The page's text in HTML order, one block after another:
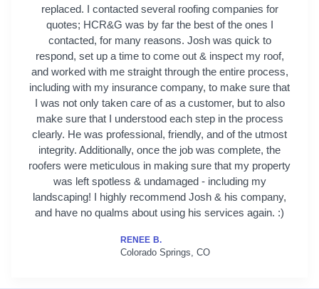
replaced. I contacted several roofing companies for
quotes; HCR&G was by far the best of the ones I
contacted, for many reasons. Josh was quick to
respond, set up a time to come out & inspect my roof,
and worked with me straight through the entire process,
including with my insurance company, to make sure that
I was not only taken care of as a customer, but to also
make sure that I understood each step in the process
clearly. He was professional, friendly, and of the utmost
integrity. Additionally, once the job was complete, the
roofers were meticulous in making sure that my property
was left spotless & undamaged - including my
landscaping! I highly recommend Josh & his company,
and have no qualms about using his services again. :)
RENEE B.
Colorado Springs, CO